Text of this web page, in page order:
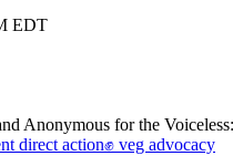
EDT
Anonymous for the
direct action✊ veg advocacy